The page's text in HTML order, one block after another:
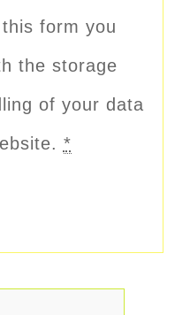
form you
the storage
of your data
*